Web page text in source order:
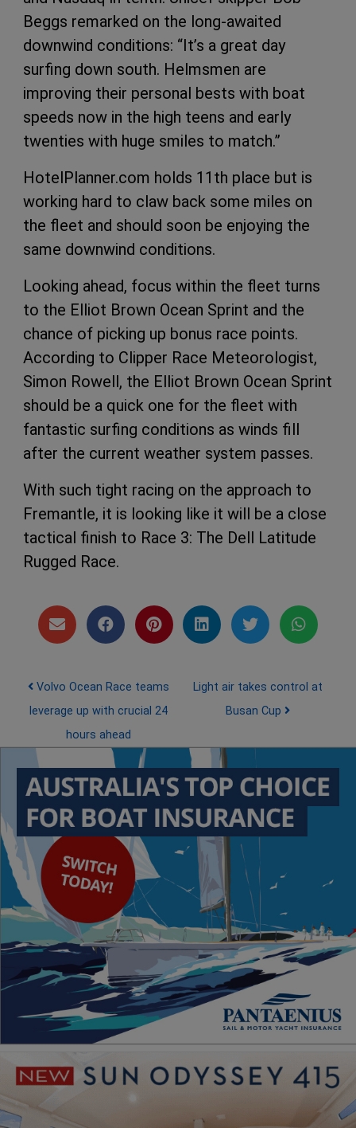
Beggs remarked on the long-awaited
downwind conditions: “It’s a great day
surfing down south. Helmsmen are
improving their personal bests with boat
speeds now in the high teens and early
twenties with huge smiles to match.”
HotelPlanner.com holds 11th place but is
working hard to claw back some miles on
the fleet and should soon be enjoying the
same downwind conditions.
Looking ahead, focus within the fleet turns
to the Elliot Brown Ocean Sprint and the
chance of picking up bonus race points.
According to Clipper Race Meteorologist,
Simon Rowell, the Elliot Brown Ocean Sprint
should be a quick one for the fleet with
fantastic surfing conditions as winds fill
after the current weather system passes.
With such tight racing on the approach to
Fremantle, it is looking like it will be a close
tactical finish to Race 3: The Dell Latitude
Rugged Race.
Post navigation
Volvo Ocean Race teams
leverage up with crucial 24
hours ahead
Light air takes control at
Busan Cup